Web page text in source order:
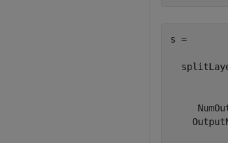
s =